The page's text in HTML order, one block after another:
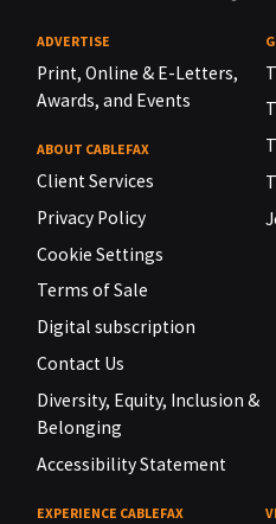
ADVERTISE
Print, Online & E-Letters,
Awards, and Events
ABOUT CABLEFAX
Client Services
Privacy Policy
Cookie Settings
Terms of Sale
Digital subscription
Contact Us
Diversity, Equity, Inclusion &
Belonging
Accessibility Statement
EXPERIENCE CABLEFAX